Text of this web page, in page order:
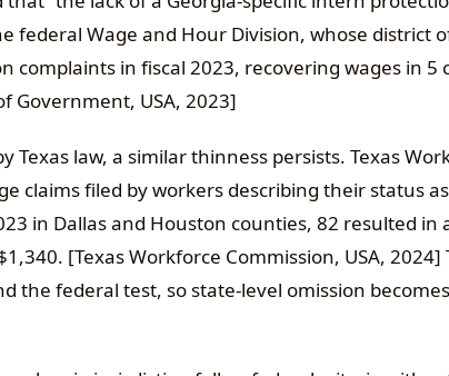
federal Wage and Hour Division, whose district
complaints in fiscal 2023, recovering wages in 5
Government, USA, 2023]
Texas law, a similar thinness persists. Texas
claims filed by workers describing their status
in Dallas and Houston counties, 82 resulted in
[Texas Workforce Commission, USA,
the federal test, so state-level omission